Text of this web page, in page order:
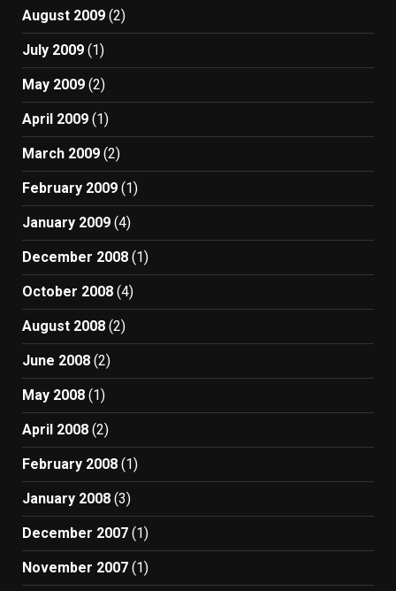
August 2009 (2)
July 2009 (1)
May 2009 (2)
April 2009 (1)
March 2009 (2)
February 2009 (1)
January 2009 (4)
December 2008 (1)
October 2008 (4)
August 2008 (2)
June 2008 (2)
May 2008 (1)
April 2008 (2)
February 2008 (1)
January 2008 (3)
December 2007 (1)
November 2007 (1)